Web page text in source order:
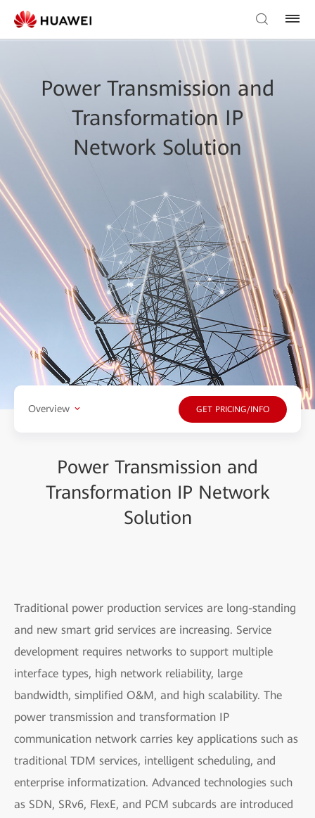
Power Transmission and
Transformation IP
Network Solution
Overview GET PRICING/INFO
Power Transmission and
Transformation IP Network
Solution
Traditional power production services are long-standing
and new smart grid services are increasing. Service
development requires networks to support multiple
interface types, high network reliability, large
bandwidth, simplified O&M, and high scalability. The
power transmission and transformation IP
communication network carries key applications such as
traditional TDM services, intelligent scheduling, and
enterprise informatization. Advanced technologies such
as SDN, SRv6, FlexE, and PCM subcards are introduced